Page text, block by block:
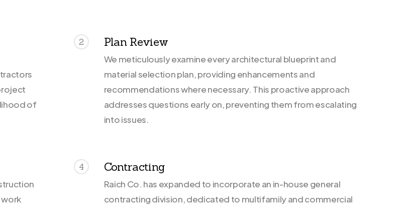
of
2 Plan Review
We meticulously examine every architectural blueprint and
material selection plan, providing enhancements and
recommendations where necessary. This proactive approach
addresses questions early on, preventing them from escalating
into issues.
4 Contracting
Raich Co. has expanded to incorporate an in-house general
contracting division, dedicated to multifamily and commercial